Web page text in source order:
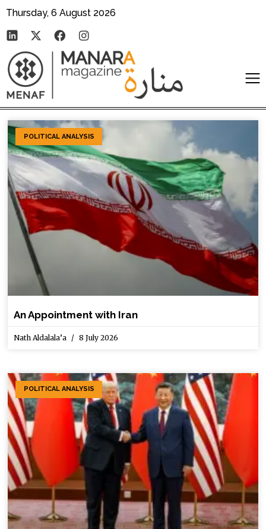
Thursday, 6 August 2026
POLITICAL ANALYSIS
An Appointment with Iran
Nath Aldalala’a 8 July 2026
POLITICAL ANALYSIS